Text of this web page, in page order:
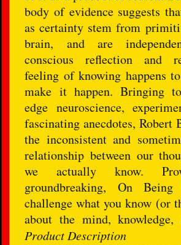
body of evidence suggests
as certainty stem from
brain, and are
conscious reflection and
feeling of knowing happens
make it happen. Bringing
edge neuroscience,
fascinating anecdotes, Robert
the inconsistent and
relationship between our
we actually know.
groundbreaking, On
challenge what you know (or
about the mind, knowledge,
Product Description